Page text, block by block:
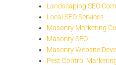
Landscaping SEO
Local SEO Services
Masonry Marketing
Masonry SEO
Masonry Website
Pest Control